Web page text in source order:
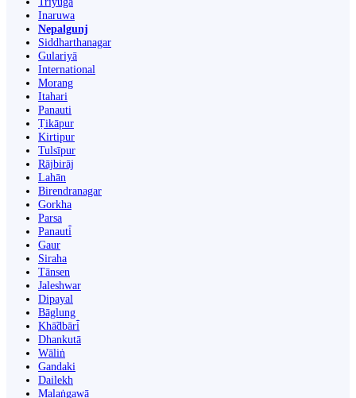
Inaruwa
Nepalgunj
Siddharthanagar
Gulariyā
International
Morang
Itahari
Panauti
Ṭikāpur
Kirtipur
Tulsīpur
Rājbirāj
Lahān
Birendranagar
Gorkha
Parsa
Panauti̇̄
Gaur
Siraha
Tānsen
Jaleshwar
Dipayal
Bāglung
Khā̃dbāri̇̄
Dhankutā
Wāliṅ
Gandaki
Dailekh
Malaṅgawā